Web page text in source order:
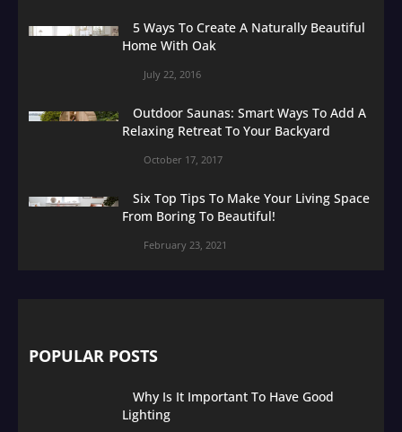
5 Ways To Create A Naturally Beautiful
Home With Oak
July 22, 2016
Outdoor Saunas: Smart Ways To Add A
Relaxing Retreat To Your Backyard
October 17, 2017
Six Top Tips To Make Your Living Space
From Boring To Beautiful!
February 23, 2021
POPULAR POSTS
Why Is It Important To Have Good
Lighting